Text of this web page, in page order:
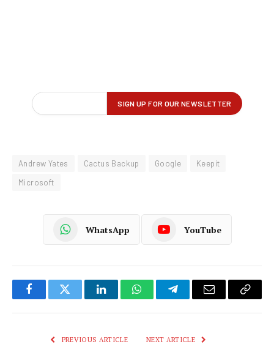
Andrew Yates Cactus Backup Google
Keepit
Microsoft
WhatsApp YouTube
FacebookTwitter LinkedInWhatsAppTelegramEmail
Copy
PREVIOUS ARTICLE NEXT ARTICLE